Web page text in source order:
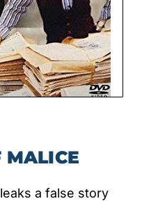
MALICE
a false story